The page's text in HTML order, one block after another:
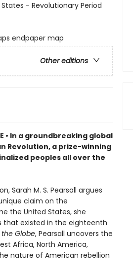
- Revolutionary Period
endpaper map
Other editions
• In a groundbreaking global
Revolution, a prize-winning
peoples all over the
Sarah M. S. Pearsall argues
claim on the
the United States, she
that existed in the eighteenth
Globe, Pearsall uncovers the
Africa, North America,
nature of American rebellion